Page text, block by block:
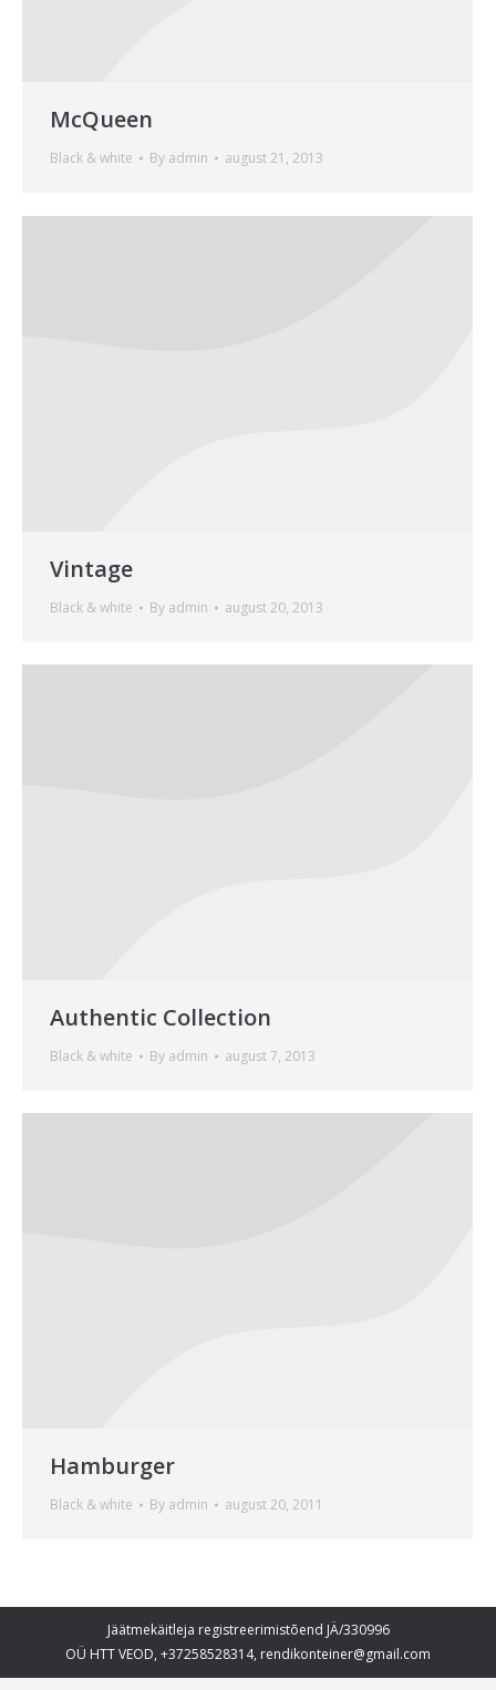
McQueen
Black & white By admin august 21, 2013
Vintage
Black & white By admin august 20, 2013
Authentic Collection
Black & white By admin august 7, 2013
Hamburger
Black & white By admin august 20, 2011
Jäätmekäitleja registreerimistõend JÄ/330996
OÜ HTT VEOD, +37258528314, rendikonteiner@gmail.com